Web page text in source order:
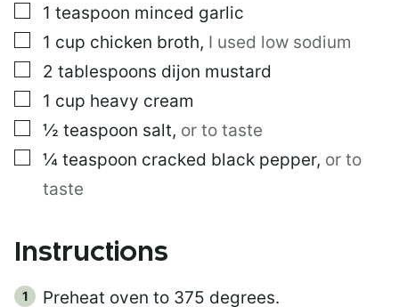
▢
1 teaspoon minced garlic
▢
1 cup chicken broth, I used low sodium
▢
2 tablespoons dijon mustard
▢
1 cup heavy cream
▢
½ teaspoon salt, or to taste
▢
¼ teaspoon cracked black pepper, or to
taste
Instructions
Preheat oven to 375 degrees.